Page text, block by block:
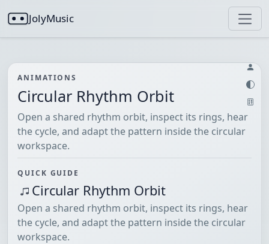
JolyMusic
ANIMATIONS
Circular Rhythm Orbit
Open a shared rhythm orbit, inspect its rings, hear
the cycle, and adapt the pattern inside the circular
workspace.
QUICK GUIDE
Circular Rhythm Orbit
Open a shared rhythm orbit, inspect its rings, hear
the cycle, and adapt the pattern inside the circular
workspace.